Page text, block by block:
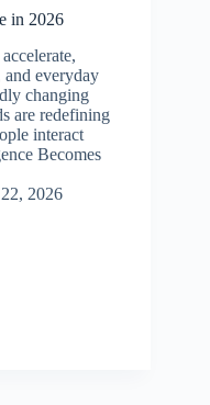
in 2026
everyday
changing
are redefining
interact
Becomes
2026